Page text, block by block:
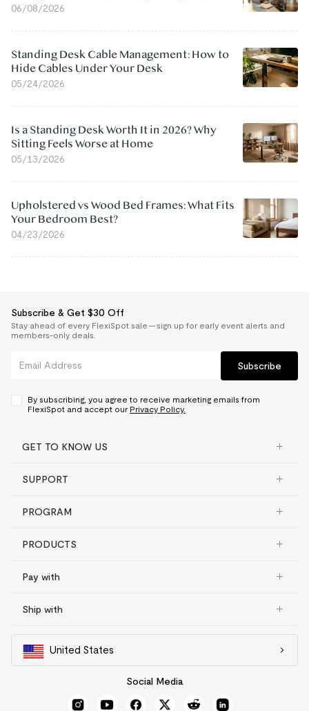
06/08/2026
Standing Desk Cable Management: How to
Hide Cables Under Your Desk
05/24/2026
Is a Standing Desk Worth It in 2026? Why
Sitting Feels Worse at Home
05/13/2026
Upholstered vs Wood Bed Frames: What Fits
Your Bedroom Best?
04/23/2026
Subscribe & Get $30 Off
Stay ahead of every FlexiSpot sale — sign up for early event alerts and
members-only deals.
Subscribe
By subscribing, you agree to receive marketing emails from
FlexiSpot and accept our Privacy Policy.
GET TO KNOW US
SUPPORT
PROGRAM
PRODUCTS
Pay with
Ship with
United States
Social Media